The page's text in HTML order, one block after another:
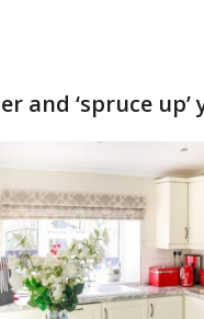
and ‘spruce up’